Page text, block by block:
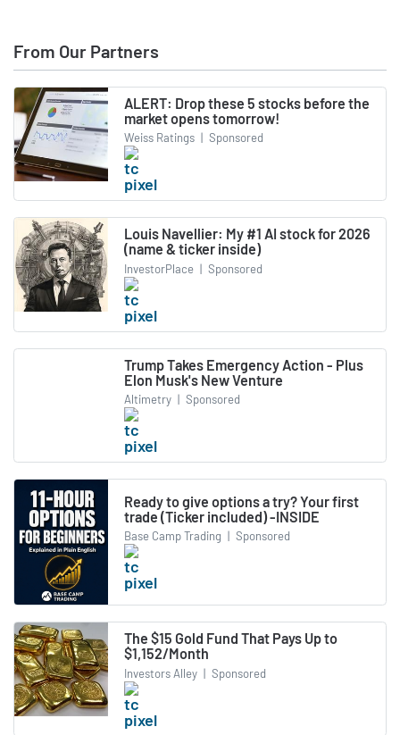
From Our Partners
ALERT: Drop these 5 stocks before the
market opens tomorrow!
Weiss Ratings | Sponsored
Louis Navellier: My #1 AI stock for 2026
(name & ticker inside)
InvestorPlace | Sponsored
Trump Takes Emergency Action - Plus
Elon Musk's New Venture
Altimetry | Sponsored
Ready to give options a try? Your first
trade (Ticker included) -INSIDE
Base Camp Trading | Sponsored
The $15 Gold Fund That Pays Up to
$1,152/Month
Investors Alley | Sponsored